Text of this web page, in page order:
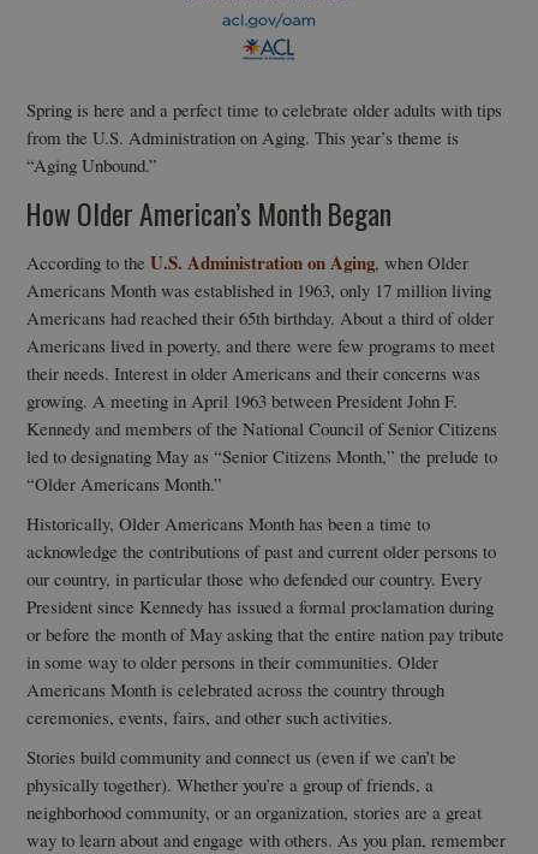
Spring is here and a perfect time to celebrate older adults with tips
from the U.S. Administration on Aging. This year’s theme is
“Aging Unbound.”
How Older American’s Month Began
According to theU.S. Administration on Aging, when Older
Americans Month was established in 1963, only 17 million living
Americans had reached their 65th birthday. About a third of older
Americans lived in poverty, and there were few programs to meet
their needs. Interest in older Americans and their concerns was
growing. A meeting in April 1963 between President John F.
Kennedy and members of the National Council of Senior Citizens
led to designating May as “Senior Citizens Month,” the prelude to
“Older Americans Month.”
Historically, Older Americans Month has been a time to
acknowledge the contributions of past and current older persons to
our country, in particular those who defended our country. Every
President since Kennedy has issued a formal proclamation during
or before the month of May asking that the entire nation pay tribute
in some way to older persons in their communities. Older
Americans Month is celebrated across the country through
ceremonies, events, fairs, and other such activities.
Stories build community and connect us (even if we can’t be
physically together). Whether you’re a group of friends, a
neighborhood community, or an organization, stories are a great
way to learn about and engage with others. As you plan, remember